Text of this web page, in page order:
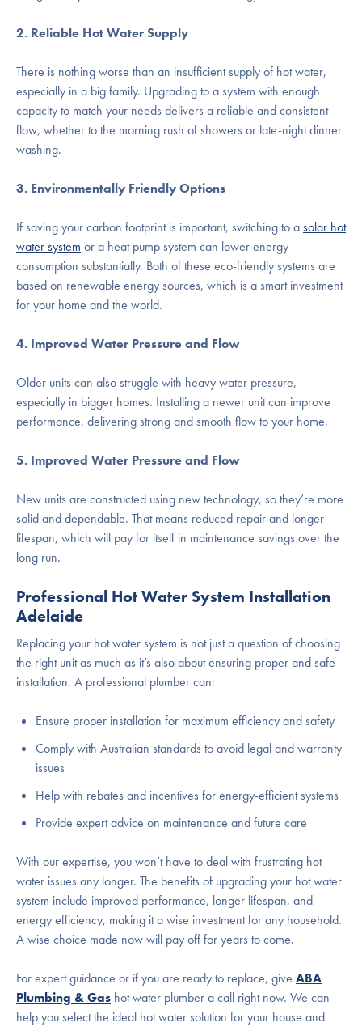
2. Reliable Hot Water Supply
There is nothing worse than an insufficient supply of hot water,
especially in a big family. Upgrading to a system with enough
capacity to match your needs delivers a reliable and consistent
flow, whether to the morning rush of showers or late-night dinner
washing.
3. Environmentally Friendly Options
If saving your carbon footprint is important, switching to asolar hot
water system or a heat pump system can lower energy
consumption substantially. Both of these eco-friendly systems are
based on renewable energy sources, which is a smart investment
for your home and the world.
4. Improved Water Pressure and Flow
Older units can also struggle with heavy water pressure,
especially in bigger homes. Installing a newer unit can improve
performance, delivering strong and smooth flow to your home.
5. Improved Water Pressure and Flow
New units are constructed using new technology, so they’re more
solid and dependable. That means reduced repair and longer
lifespan, which will pay for itself in maintenance savings over the
long run.
Professional Hot Water System Installation
Adelaide
Replacing your hot water system is not just a question of choosing
the right unit as much as it’s also about ensuring proper and safe
installation. A professional plumber can:
Ensure proper installation for maximum efficiency and safety
Comply with Australian standards to avoid legal and warranty
issues
Help with rebates and incentives for energy-efficient systems
Provide expert advice on maintenance and future care
With our expertise, you won’t have to deal with frustrating hot
water issues any longer. The benefits of upgrading your hot water
system include improved performance, longer lifespan, and
energy efficiency, making it a wise investment for any household.
A wise choice made now will pay off for years to come.
For expert guidance or if you are ready to replace, give ABA
Plumbing & Gas hot water plumber a call right now. We can
help you select the ideal hot water solution for your house and